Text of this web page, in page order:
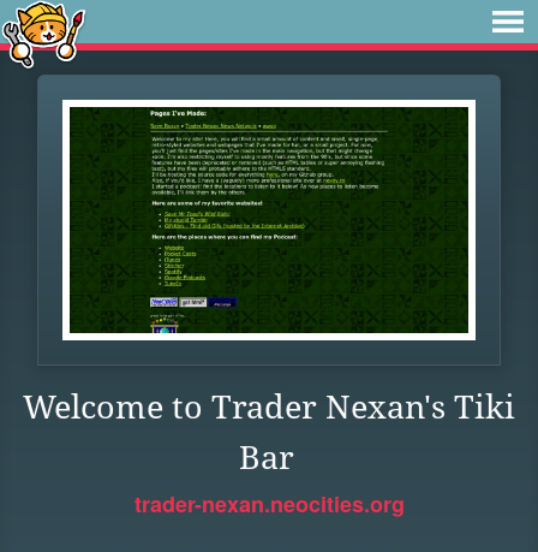
Welcome to Trader Nexan's Tiki
Bar
trader-nexan.neocities.org